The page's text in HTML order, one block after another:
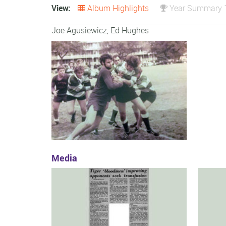
View: Album Highlights
Year Summary
Joe Agusiewicz, Ed Hughes
Media